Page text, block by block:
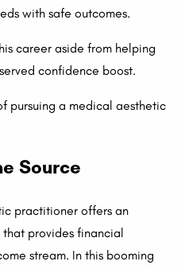
with safe outcomes.
career aside from helping
confidence boost.
pursuing a medical aesthetic
Source
practitioner offers an
provides financial
stream. In this booming